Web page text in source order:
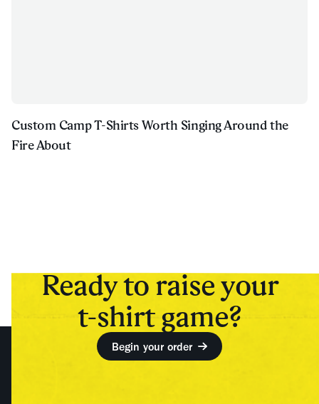
Custom Camp T-Shirts Worth Singing Around the
Fire About
Ready to raise your
t-shirt game?
Begin your order